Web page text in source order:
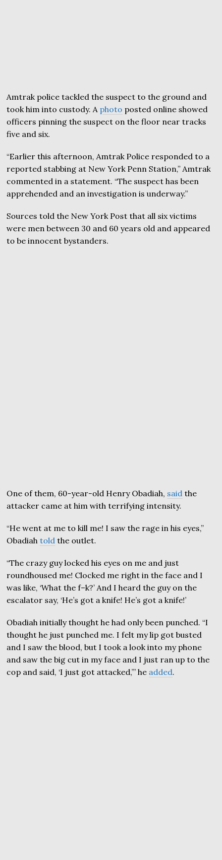
Amtrak police tackled the suspect to the ground and
took him into custody. A photo posted online showed
officers pinning the suspect on the floor near tracks
five and six.
“Earlier this afternoon, Amtrak Police responded to a
reported stabbing at New York Penn Station,” Amtrak
commented in a statement. “The suspect has been
apprehended and an investigation is underway.”
Sources told the New York Post that all six victims
were men between 30 and 60 years old and appeared
to be innocent bystanders.
One of them, 60-year-old Henry Obadiah, said the
attacker came at him with terrifying intensity.
“He went at me to kill me! I saw the rage in his eyes,”
Obadiahtold the outlet.
“The crazy guy locked his eyes on me and just
roundhoused me! Clocked me right in the face and I
was like, ‘What the f–k?’ And I heard the guy on the
escalator say, ‘He’s got a knife! He’s got a knife!’
Obadiah initially thought he had only been punched. “I
thought he just punched me. I felt my lip got busted
and I saw the blood, but I took a look into my phone
and saw the big cut in my face and I just ran up to the
cop and said, ‘I just got attacked,’” he added.